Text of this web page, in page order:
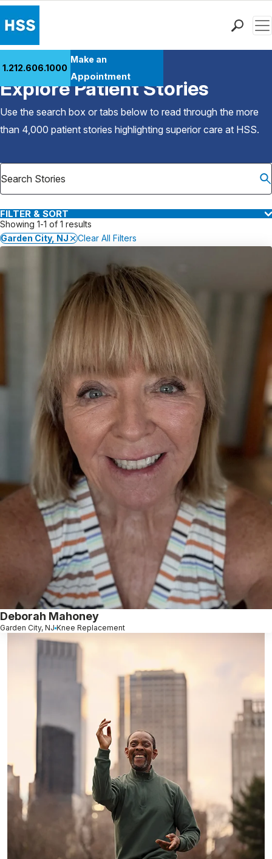
Patient Care
Health Library
Research & Education
Careers
Why Choose HSS
1.212.606.1000
Make an
Appointment
Back to Patient Stories Overview
Explore Patient Stories
Use the search box or tabs below to read through the more
than 4,000 patient stories highlighting superior care at HSS.
FILTER & SORT
Showing 1-1 of 1 results
Garden City, NJ
Clear All Filters
Deborah Mahoney
Garden City, NJ Knee Replacement